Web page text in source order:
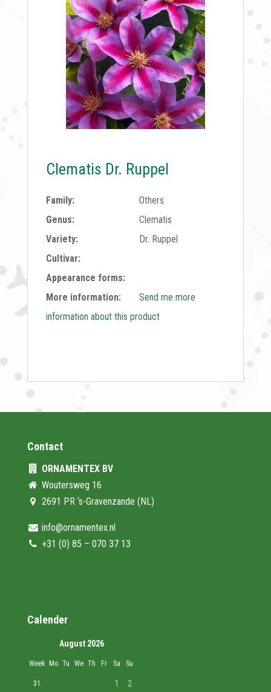
Clematis Dr. Ruppel
Family:
Others
Genus:
Clematis
Variety:
Dr. Ruppel
Cultivar:
Appearance forms:
More information:
Send me more
information about this product
Contact
ORNAMENTEX BV
Woutersweg 16
2691 PR ‘s-Gravenzande (NL)
info@ornamentex.nl
+31 (0) 85 – 070 37 13
Calender
August 2026
Week Mo Tu We Th Fr Sa Su
31 1 2